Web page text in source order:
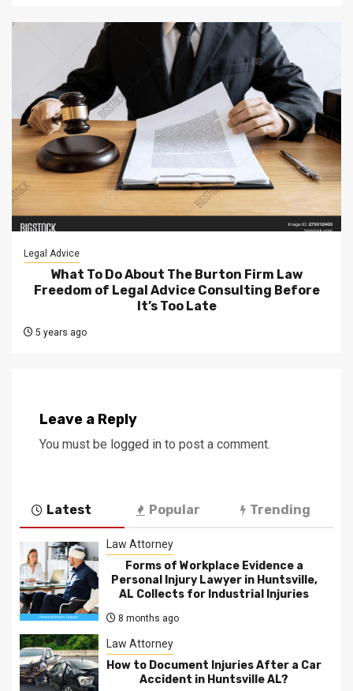
Legal Advice
What To Do About The Burton Firm Law
Freedom of Legal Advice Consulting Before
It’s Too Late
5 years ago
Leave a Reply
You must be logged in to post a comment.
Latest Popular Trending
Law Attorney
Forms of Workplace Evidence a
Personal Injury Lawyer in Huntsville,
AL Collects for Industrial Injuries
8 months ago
Law Attorney
How to Document Injuries After a Car
Accident in Huntsville AL?